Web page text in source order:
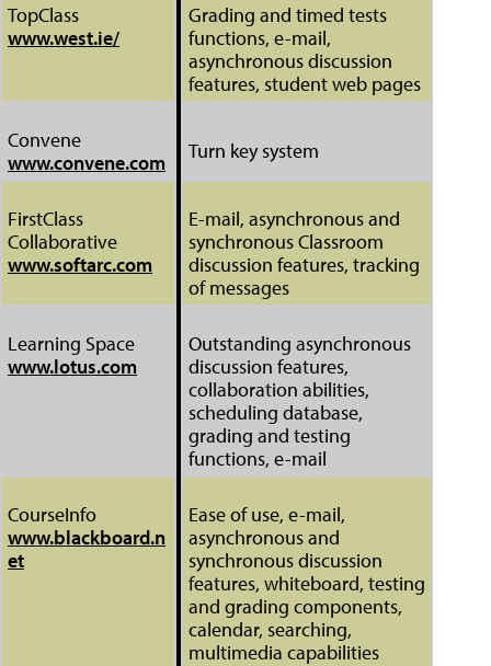
TopClass
www.west.ie/
Grading and timed tests
functions, e-mail,
asynchronous discussion
features, student web pages
Convene
www.convene.com
Turn key system
FirstClass
Collaborative
www.softarc.com
E-mail, asynchronous and
synchronous Classroom
discussion features, tracking
of messages
Learning Space
www.lotus.com
Outstanding asynchronous
discussion features,
collaboration abilities,
scheduling database,
grading and testing
functions, e-mail
CourseInfo
www.blackboard.n
et
Ease of use, e-mail,
asynchronous and
synchronous discussion
features, whiteboard, testing
and grading components,
calendar, searching,
multimedia capabilities